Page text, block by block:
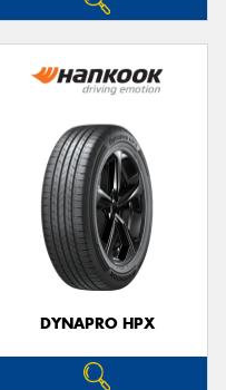
DYNAPRO HPX